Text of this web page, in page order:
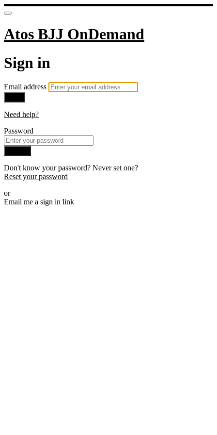
Atos BJJ OnDemand
Sign in
Email address
Need help?
Password
Don't know your password? Never set one?
Reset your password
or
Email me a sign in link